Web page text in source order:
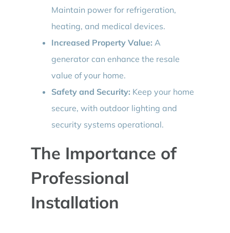
Maintain power for refrigeration,
heating, and medical devices.
Increased Property Value: A
generator can enhance the resale
value of your home.
Safety and Security: Keep your home
secure, with outdoor lighting and
security systems operational.
The Importance of
Professional
Installation